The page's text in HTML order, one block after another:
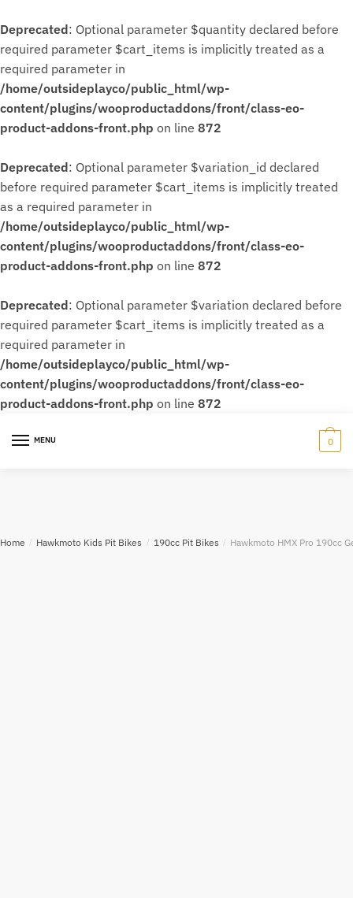
Deprecated: Optional parameter $quantity declared before
required parameter $cart_items is implicitly treated as a
required parameter in
/home/outsideplayco/public_html/wp-
content/plugins/wooproductaddons/front/class-eo-
product-addons-front.php on line 872
Deprecated: Optional parameter $variation_id declared
before required parameter $cart_items is implicitly treated
as a required parameter in
/home/outsideplayco/public_html/wp-
content/plugins/wooproductaddons/front/class-eo-
product-addons-front.php on line 872
Deprecated: Optional parameter $variation declared before
required parameter $cart_items is implicitly treated as a
required parameter in
/home/outsideplayco/public_html/wp-
content/plugins/wooproductaddons/front/class-eo-
product-addons-front.php on line 872
MENU 0
Home / Hawkmoto Kids Pit Bikes / 190cc Pit Bikes / Hawkmoto HMX Pro 190cc